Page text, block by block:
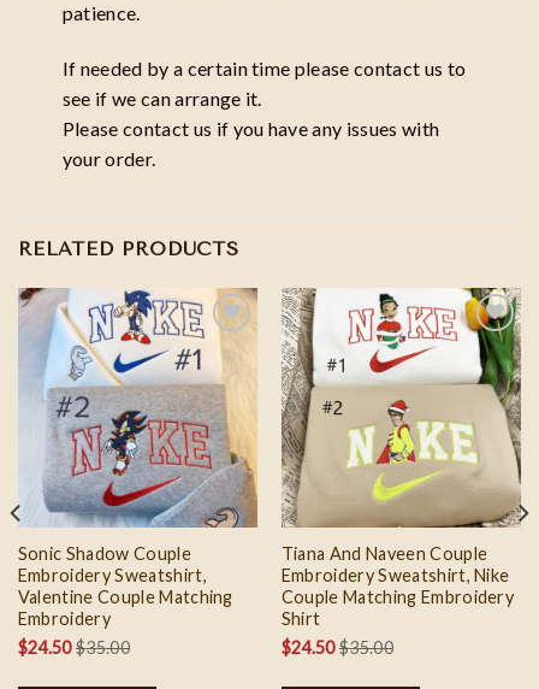
patience.
If needed by a certain time please contact us to
see if we can arrange it.
Please contact us if you have any issues with
your order.
RELATED PRODUCTS
Add to
wishlist
Sonic Shadow Couple
Embroidery Sweatshirt,
Valentine Couple Matching
Embroidery
$24.50$35.00
Add to
wishlist
Tiana And Naveen Couple
Embroidery Sweatshirt, Nike
Couple Matching Embroidery
Shirt
$24.50$35.00